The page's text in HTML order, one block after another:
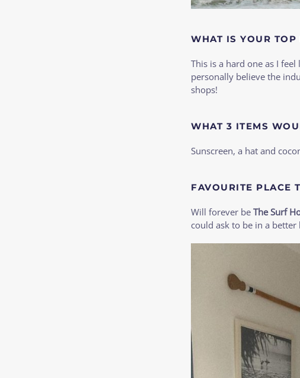
WHAT IS YOUR
This is a hard one as I
personally believe the
shops!
WHAT 3 ITEMS
Sunscreen, a hat and
FAVOURITE PLACE
Will forever be The Surf
could ask to be in a better